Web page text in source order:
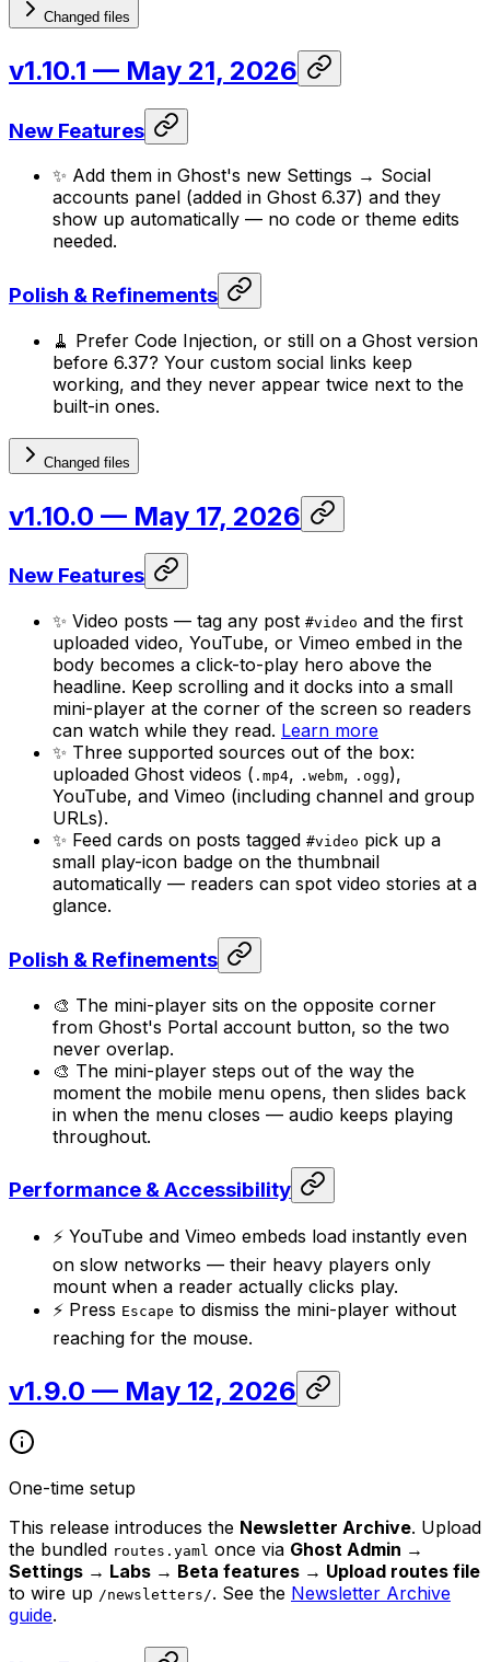
Changed files
v1.10.1 — May 21, 2026
New Features
✨ Add them in Ghost's new Settings → Social
accounts panel (added in Ghost 6.37) and they
show up automatically — no code or theme edits
needed.
Polish & Refinements
🧹 Prefer Code Injection, or still on a Ghost version
before 6.37? Your custom social links keep
working, and they never appear twice next to the
built-in ones.
Changed files
v1.10.0 — May 17, 2026
New Features
✨ Video posts — tag any post #video and the first
uploaded video, YouTube, or Vimeo embed in the
body becomes a click-to-play hero above the
headline. Keep scrolling and it docks into a small
mini-player at the corner of the screen so readers
can watch while they read. Learn more
✨ Three supported sources out of the box:
uploaded Ghost videos ( .mp4, .webm, .ogg),
YouTube, and Vimeo (including channel and group
URLs).
✨ Feed cards on posts tagged #video pick up a
small play-icon badge on the thumbnail
automatically — readers can spot video stories at a
glance.
Polish & Refinements
🎨 The mini-player sits on the opposite corner
from Ghost's Portal account button, so the two
never overlap.
🎨 The mini-player steps out of the way the
moment the mobile menu opens, then slides back
in when the menu closes — audio keeps playing
throughout.
Performance & Accessibility
⚡ YouTube and Vimeo embeds load instantly even
on slow networks — their heavy players only
mount when a reader actually clicks play.
⚡ Press Escape to dismiss the mini-player without
reaching for the mouse.
v1.9.0 — May 12, 2026
One-time setup
This release introduces the Newsletter Archive. Upload
the bundled routes.yaml once via Ghost Admin →
Settings → Labs → Beta features → Upload routes file
to wire up /newsletters/. See the Newsletter Archive
guide.